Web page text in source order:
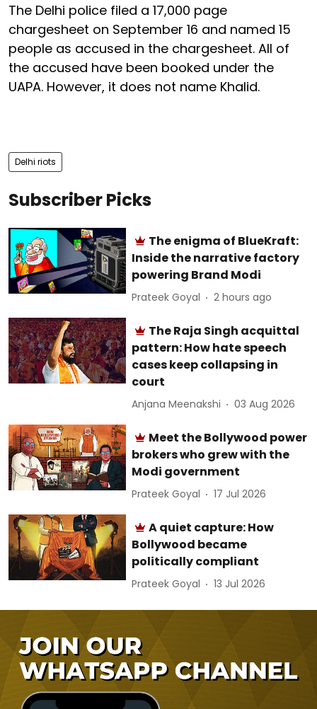
The Delhi police filed a 17,000 page
chargesheet on September 16 and named 15
people as accused in the chargesheet. All of
the accused have been booked under the
UAPA. However, it does not name Khalid.
Delhi riots
Subscriber Picks
The enigma of BlueKraft:
Inside the narrative factory
powering Brand Modi
Prateek Goyal 2 hours ago
The Raja Singh acquittal
pattern: How hate speech
cases keep collapsing in
court
Anjana Meenakshi 03 Aug 2026
Meet the Bollywood power
brokers who grew with the
Modi government
Prateek Goyal 17 Jul 2026
A quiet capture: How
Bollywood became
politically compliant
Prateek Goyal 13 Jul 2026